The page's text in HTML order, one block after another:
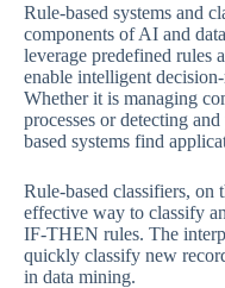
Rule-based systems and
components of AI and
leverage predefined rules
enable intelligent
Whether it is managing
processes or detecting
based systems find
Rule-based classifiers, on
effective way to classify
IF-THEN rules. The
quickly classify new
in data mining.